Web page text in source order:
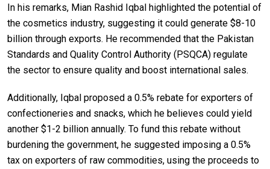
In his remarks, Mian Rashid Iqbal highlighted the potential of
the cosmetics industry, suggesting it could generate $8-10
billion through exports. He recommended that the Pakistan
Standards and Quality Control Authority (PSQCA) regulate
the sector to ensure quality and boost international sales.
Additionally, Iqbal proposed a 0.5% rebate for exporters of
confectioneries and snacks, which he believes could yield
another $1-2 billion annually. To fund this rebate without
burdening the government, he suggested imposing a 0.5%
tax on exporters of raw commodities, using the proceeds to